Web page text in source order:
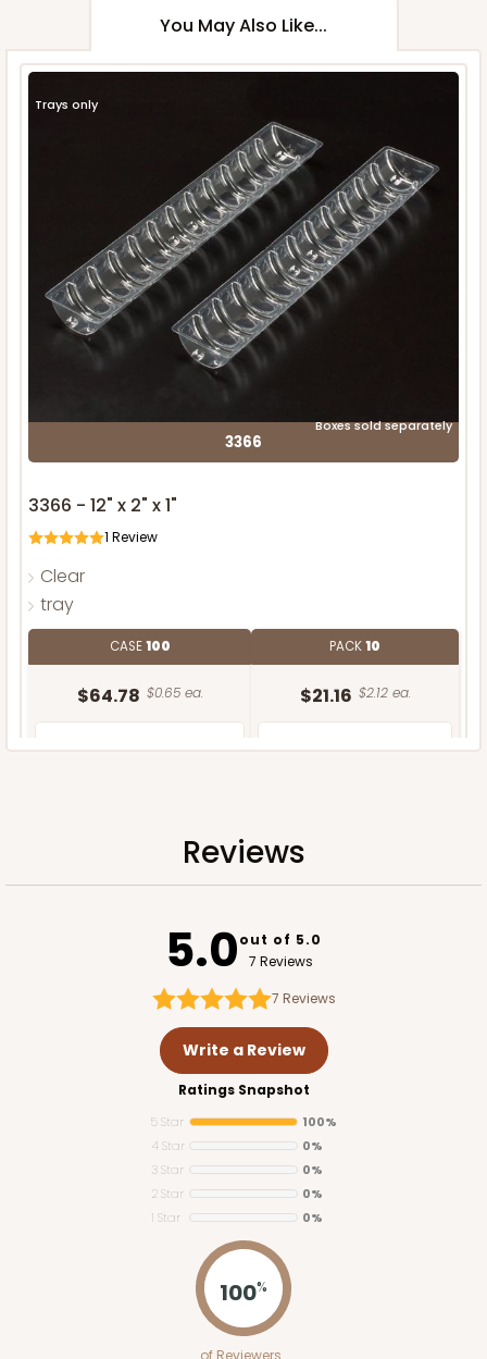
You May Also Like...
Boxes sold separately
Trays only
3366
3366 - 12" x 2" x 1"
1 Review
Clear
tray
CASE100
$64.78 $0.65 ea.
PACK10
$21.16 $2.12 ea.
ADD TO CART
3554 - 12" x 2 1/4" x 2"
Reviews
5.0out of 5.0
7 Reviews
7 Reviews
Write a Review
Ratings Snapshot
5 Star
100%
4 Star
0%
3 Star
0%
2 Star
0%
1 Star
0%
100%